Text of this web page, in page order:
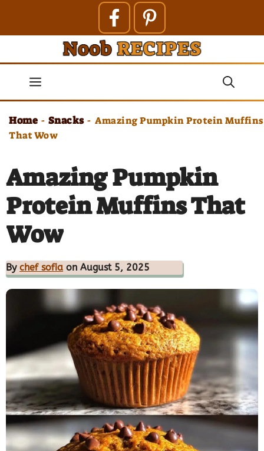
contentMenu
Home - Snacks - Amazing Pumpkin Protein Muffins
That Wow
Amazing Pumpkin
Protein Muffins That
Wow
By chef sofia on August 5, 2025